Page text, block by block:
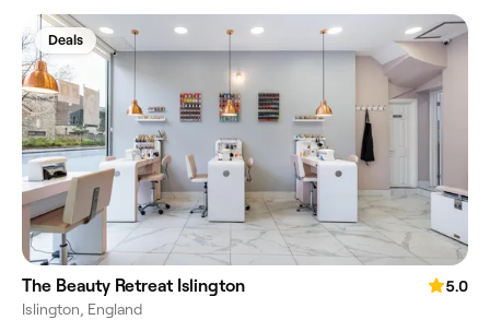
Deals
The Beauty Retreat Islington
5.0
Islington, England